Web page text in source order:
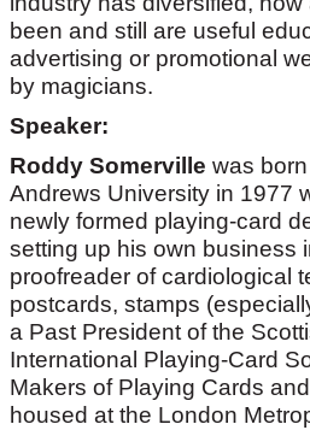
been and still are useful
advertising or promotional
by magicians.
Speaker:
Roddy Somerville was
Andrews University in 1977
newly formed playing-card
setting up his own business
proofreader of cardiological
postcards, stamps
a Past President of the
International Playing-Card
Makers of Playing Cards
housed at the London